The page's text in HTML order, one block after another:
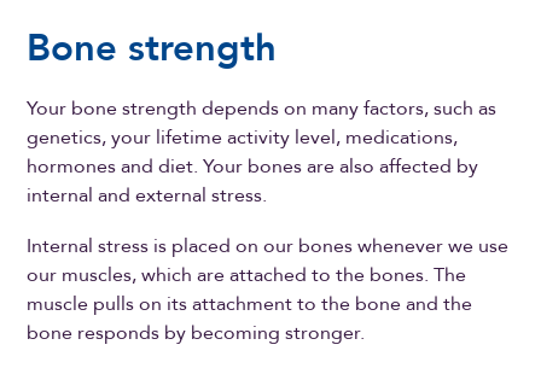
Bone strength
Your bone strength depends on many factors, such as
genetics, your lifetime activity level, medications,
hormones and diet. Your bones are also affected by
internal and external stress.
Internal stress is placed on our bones whenever we use
our muscles, which are attached to the bones. The
muscle pulls on its attachment to the bone and the
bone responds by becoming stronger.